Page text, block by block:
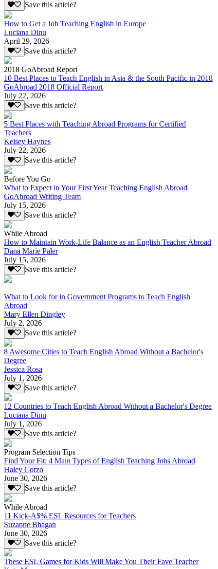
Save this article?
How to Get a Job Teaching English in Europe
Luciana Dinu
April 29, 2026
Save this article?
2018 GoAbroad Report
10 Best Places to Teach English in Asia & the South Pacific in 2018
GoAbroad 2018 Official Report
July 22, 2026
Save this article?
5 Best Places with Teaching Abroad Programs for Certified
Teachers
Kelsey Haynes
July 22, 2026
Save this article?
Before You Go
What to Expect in Your First Year Teaching English Abroad
GoAbroad Writing Team
July 15, 2026
Save this article?
While Abroad
How to Maintain Work-Life Balance as an English Teacher Abroad
Dana Marie Paler
July 15, 2026
Save this article?
What to Look for in Government Programs to Teach English
Abroad
Mary Ellen Dingley
July 2, 2026
Save this article?
8 Awesome Cities to Teach English Abroad Without a Bachelor's
Degree
Jessica Rosa
July 1, 2026
Save this article?
12 Countries to Teach English Abroad Without a Bachelor's Degree
Luciana Dinu
July 1, 2026
Save this article?
Program Selection Tips
Find Your Fit: 4 Main Types of English Teaching Jobs Abroad
Haley Corzo
June 30, 2026
Save this article?
While Abroad
11 Kick-A$% ESL Resources for Teachers
Suzanne Bhagan
June 30, 2026
Save this article?
These ESL Games for Kids Will Make You Their Fave Teacher